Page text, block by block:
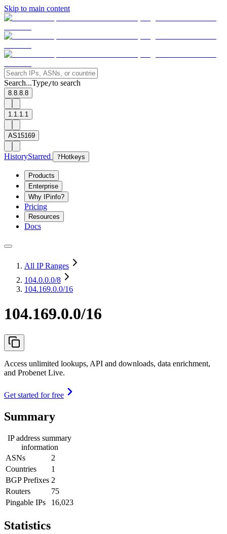
Skip to main content
Search...Type/to search
8.8.8.8
1.1.1.1
AS15169
HistoryStarred ? Hotkeys
Products
Enterprise
Why IPinfo?
Pricing
Resources
Docs
All IP Ranges
104.0.0.0/8
104.169.0.0/16
104.169.0.0/16
Access unlimited lookups, API and downloads, data enrichment,
and Probenet Live.
Get started for free
Summary
IP address summary
information
ASNs
2
Countries
1
BGP Prefixes 2
Routers
75
Pingable IPs
16,023
Statistics